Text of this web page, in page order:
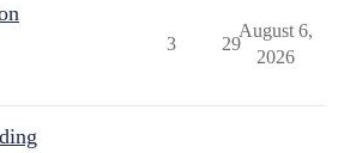
3 29
August 6,
2026